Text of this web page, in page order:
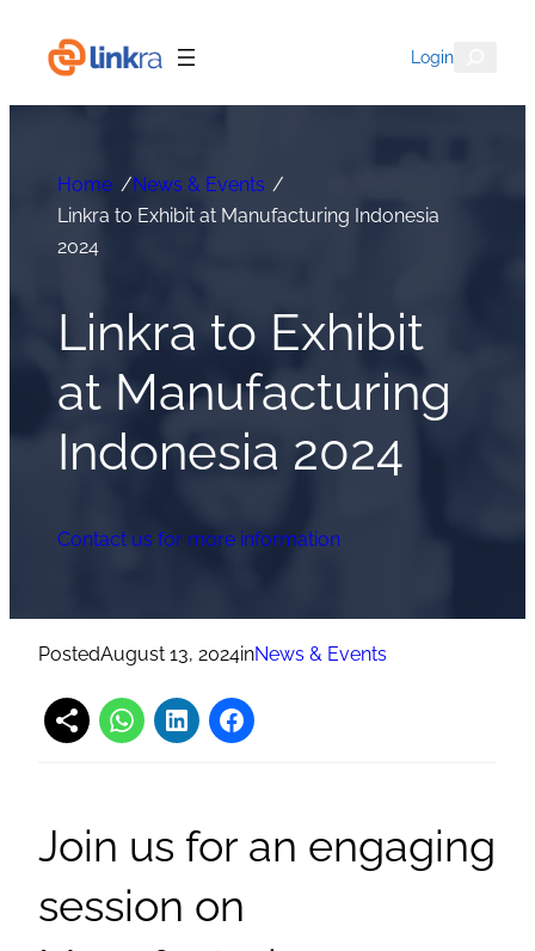
LoginSearch
Home /News & Events /
Linkra to Exhibit at Manufacturing Indonesia
2024
Linkra to Exhibit
at Manufacturing
Indonesia 2024
Contact us for more information
PostedAugust 13, 2024inNews & Events
Join us for an engaging
session on